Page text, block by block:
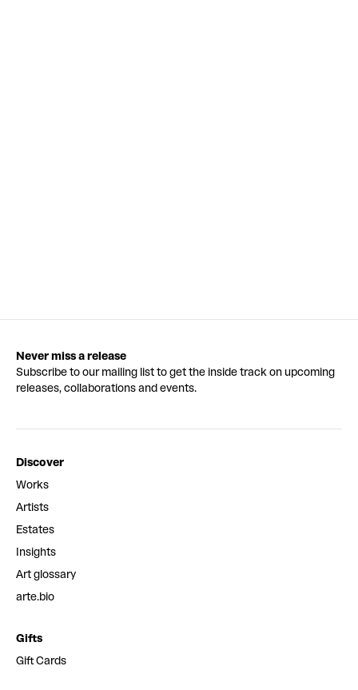
Never miss a release
Subscribe to our mailing list to get the inside track on upcoming
releases, collaborations and events.
Discover
Works
Artists
Estates
Insights
Art glossary
arte.bio
Gifts
Gift Cards